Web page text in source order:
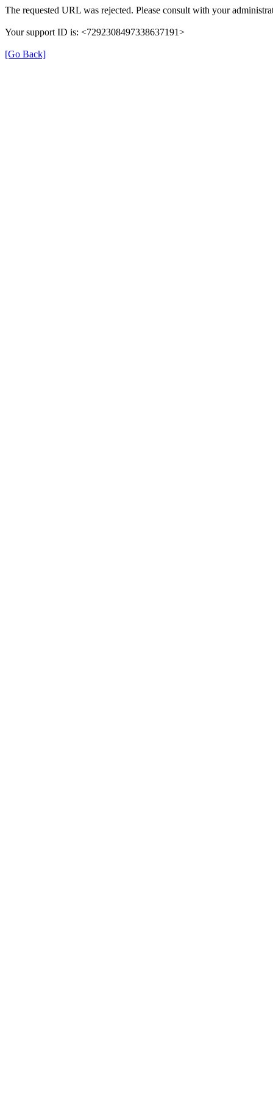
The requested URL was rejected. Please consult with your
Your support ID is: <7292308497338637191>
[Go Back]